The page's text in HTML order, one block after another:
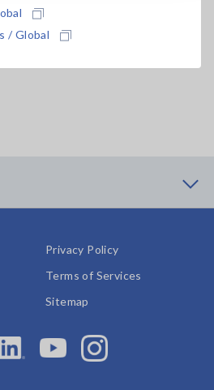
/ Global
Privacy Policy
Terms of Services
Sitemap